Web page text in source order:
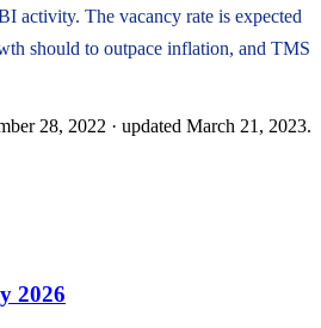
activity. The vacancy rate is expected
should to outpace inflation, and TMS
28, 2022 · updated March 21, 2023.
2026